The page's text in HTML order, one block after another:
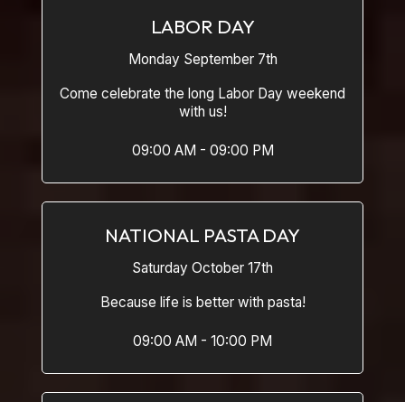
LABOR DAY
Monday September 7th
Come celebrate the long Labor Day weekend
with us!
09:00 AM - 09:00 PM
NATIONAL PASTA DAY
Saturday October 17th
Because life is better with pasta!
09:00 AM - 10:00 PM